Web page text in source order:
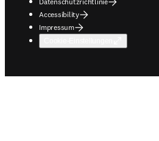
Accessibility
Impressum